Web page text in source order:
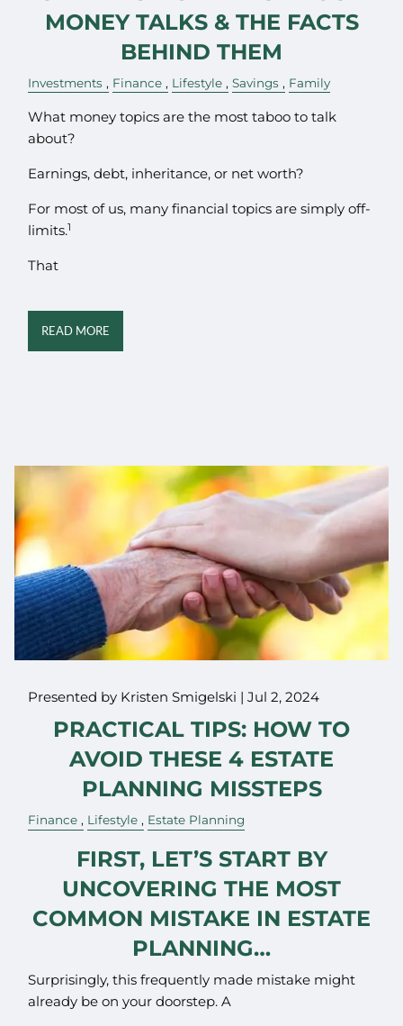
MONEY TALKS & THE FACTS
BEHIND THEM
Investments Finance Lifestyle Savings Family
What money topics are the most taboo to talk
about?
Earnings, debt, inheritance, or net worth?
For most of us, many financial topics are simply off-
limits.1
That
READ MORE
Presented by Kristen Smigelski |Jul 2, 2024
PRACTICAL TIPS: HOW TO
AVOID THESE 4 ESTATE
PLANNING MISSTEPS
Finance Lifestyle Estate Planning
FIRST, LET’S START BY
UNCOVERING THE MOST
COMMON MISTAKE IN ESTATE
PLANNING…
Surprisingly, this frequently made mistake might
already be on your doorstep. A